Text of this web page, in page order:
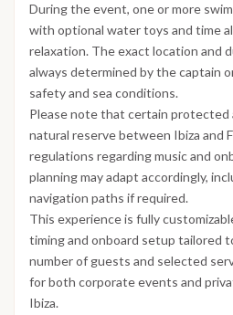
During the event, one or more
with optional water toys and time
relaxation. The exact location and
always determined by the captain
safety and sea conditions.
Please note that certain protected
natural reserve between Ibiza and
regulations regarding music and
planning may adapt accordingly,
navigation paths if required.
This experience is fully
timing and onboard setup tailored
number of guests and selected
for both corporate events and
Ibiza.